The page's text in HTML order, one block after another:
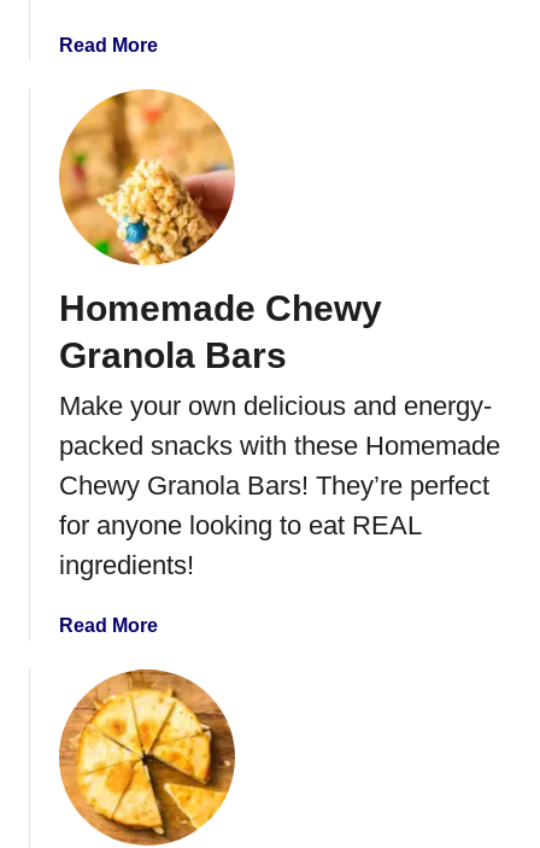
Read Morea
o
t
C
o
r
e
B
e
f
C
a
c
e
S
l
i
d
e
r
Homemade Chewy
Granola Bars
Make your own delicious and energy-
packed snacks with these Homemade
Chewy Granola Bars! They’re perfect
for anyone looking to eat REAL
ingredients!
Read Morea
o
u
t
H
o
m